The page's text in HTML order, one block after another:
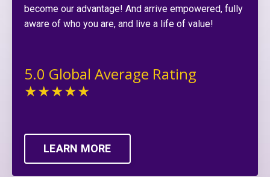
become our advantage! And arrive empowered, fully
aware of who you are, and live a life of value!
5.0 Global Average Rating
★★★★★
LEARN MORE